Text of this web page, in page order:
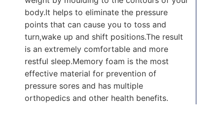
body.It helps to eliminate the pressure
points that can cause you to toss and
turn,wake up and shift positions.The result
is an extremely comfortable and more
restful sleep.Memory foam is the most
effective material for prevention of
pressure sores and has multiple
orthopedics and other health benefits.